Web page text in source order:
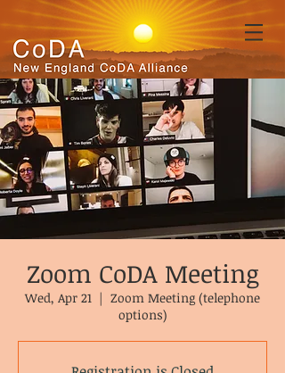
Zoom CoDA Meeting
Wed, Apr 21
  |
Zoom Meeting (telephone
options)